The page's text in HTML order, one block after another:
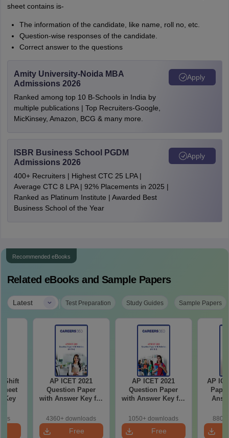
sheet contains is-
The information of the candidate, like name, roll no, etc.
Question-wise responses of the candidate.
Correct answer to the questions
Amity University-Noida MBA
Admissions 2026
Ranked among top 10 B-Schools in India by
multiple publications | Top Recruiters-Google,
MicKinsey, Amazon, BCG & many more.
Apply
ISBR Business School PGDM
Admissions 2026
400+ Recruiters | Highest CTC 25 LPA |
Average CTC 8 LPA | 92% Placements in 2025 |
Ranked as Platinum Institute | Awarded Best
Business School of the Year
Apply
Recommended eBooks
Related eBooks and Sample Papers
Latest | Test Preparation Study Guides Sample Papers
Shift
Key
AP ICET 2021
Question Paper
with Answer Key for
4360+ downloads
Free
AP ICET 2021
Question Paper
with Answer Key for
1050+ downloads
Free
AP
880+